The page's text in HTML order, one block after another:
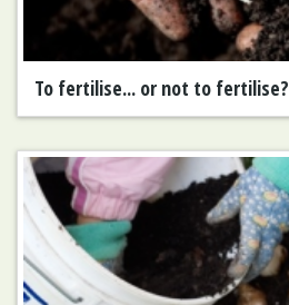
To fertilise... or not to fertilise?